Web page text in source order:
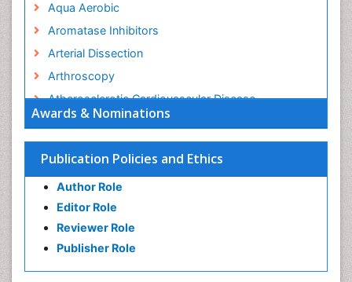
Awards & Nominations
Publication Policies and Ethics
Author Role
Editor Role
Reviewer Role
Publisher Role
Aqua Aerobic
Aromatase Inhibitors
Arterial Dissection
Arthroscopy
Atherosclerotic Cardiovascular Disease
Behavioral Neurobiology
Bone Health in Foot
Brain Aerobic
Brain Imaging
Breast Reconstruction Surgery
Cancer Prevention from Nuts